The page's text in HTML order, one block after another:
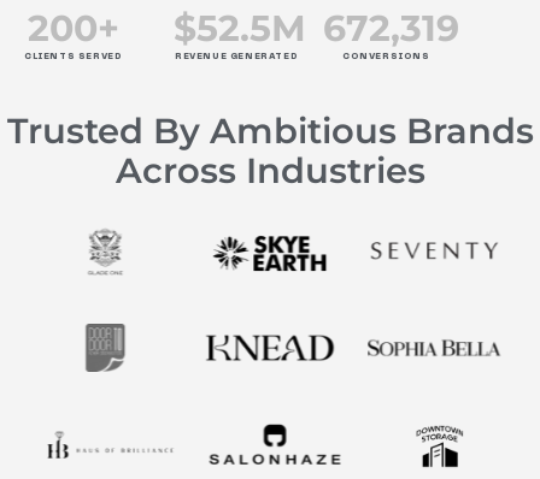
CLIENTS SERVED
200+
REVENUE GENERATED
$52.5M
CONVERSIONS
672,319
Trusted By Ambitious Brands
Across Industries